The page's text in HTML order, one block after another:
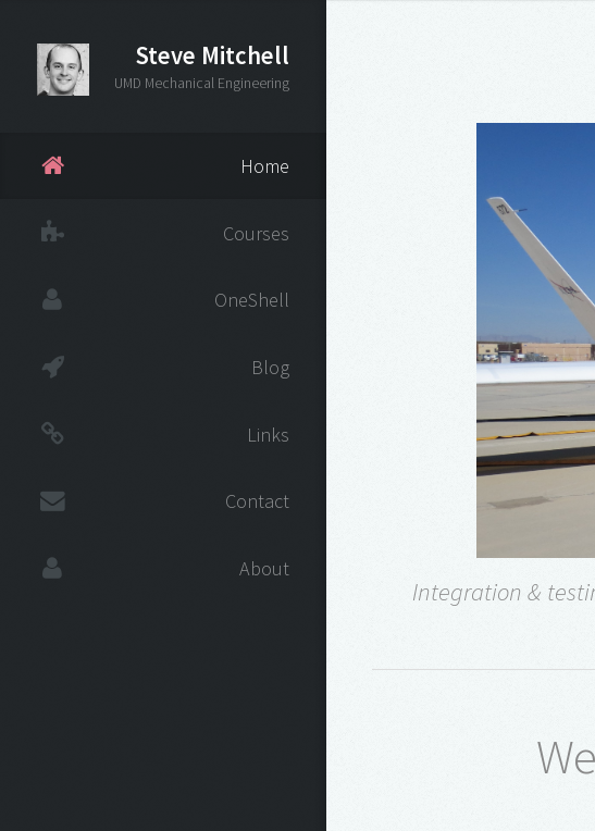
Steve Mitchell
UMD Mechanical Engineering
Home
Courses
OneShell
Blog
Links
Contact
About
Integration &